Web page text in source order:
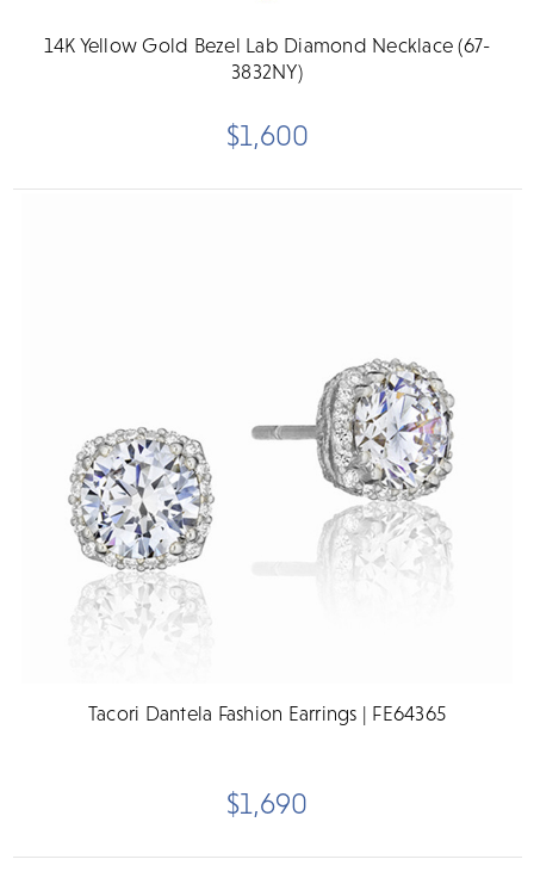
14K Yellow Gold Bezel Lab Diamond Necklace (67-
3832NY)
$1,600
Tacori Dantela Fashion Earrings | FE64365
$1,690